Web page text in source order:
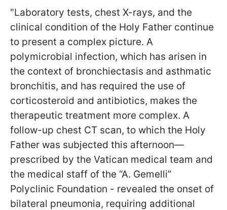
"Laboratory tests, chest X-rays, and the
clinical condition of the Holy Father continue
to present a complex picture. A
polymicrobial infection, which has arisen in
the context of bronchiectasis and asthmatic
bronchitis, and has required the use of
corticosteroid and antibiotics, makes the
therapeutic treatment more complex. A
follow-up chest CT scan, to which the Holy
Father was subjected this afternoon—
prescribed by the Vatican medical team and
the medical staff of the “A. Gemelli”
Polyclinic Foundation - revealed the onset of
bilateral pneumonia, requiring additional